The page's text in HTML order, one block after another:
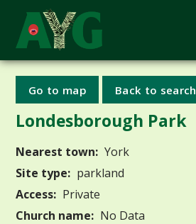
Go to map Back to search
Londesborough Park
Nearest town: York
Site type: parkland
Access: Private
Church name: No Data